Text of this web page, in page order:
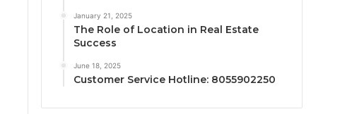
January 21, 2025
The Role of Location in Real Estate
Success
June 18, 2025
Customer Service Hotline: 8055902250